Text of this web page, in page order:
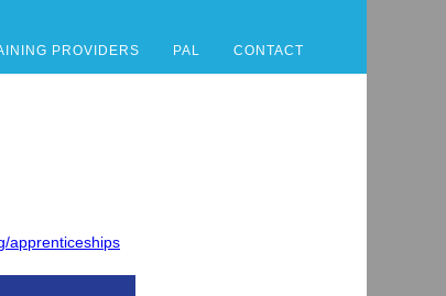
PROVIDERS PAL CONTACT
apprenticeships